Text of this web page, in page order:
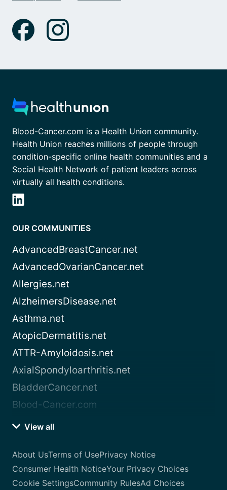
Blood-Cancer.com is a Health Union community.
Health Union reaches millions of people through
condition-specific online health communities and a
Social Health Network of patient leaders across
virtually all health conditions.
OUR COMMUNITIES
AdvancedBreastCancer.net
AdvancedOvarianCancer.net
Allergies.net
AlzheimersDisease.net
Asthma.net
AtopicDermatitis.net
ATTR-Amyloidosis.net
AxialSpondyloarthritis.net
BladderCancer.net
Blood-Cancer.com
View all
About UsTerms of UsePrivacy Notice
Consumer Health NoticeYour Privacy Choices
Cookie SettingsCommunity RulesAd Choices